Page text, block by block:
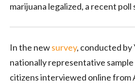
marijuana legalized, a recent poll
In the newsurvey, conducted by
nationally representative sample
citizens interviewed online from